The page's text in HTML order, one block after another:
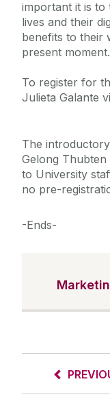
important it is
lives and their
benefits to their
present
To register for
Julieta Galante
The
Gelong
to University
no pre-
-Ends-